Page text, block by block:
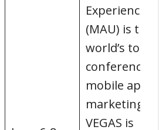
Experience
(MAU) is the
world’s top
conference
mobile app
marketing.
VEGAS is